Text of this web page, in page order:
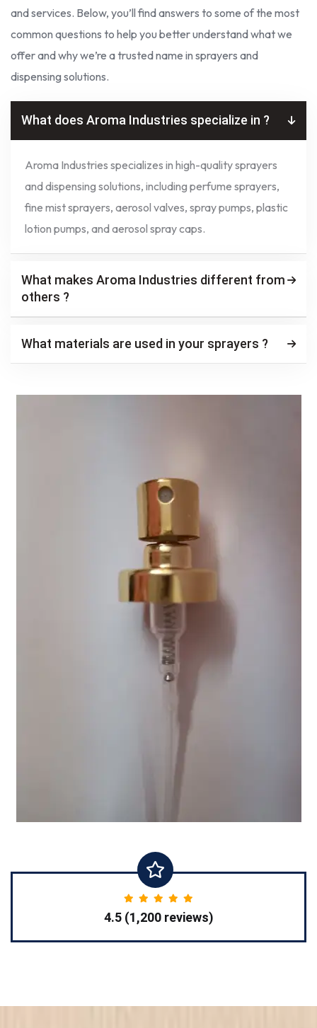
and services. Below, you’ll find answers to some of the most
common questions to help you better understand what we
offer and why we’re a trusted name in sprayers and
dispensing solutions.
What does Aroma Industries specialize in ?
Aroma Industries specializes in high-quality sprayers
and dispensing solutions, including perfume sprayers,
fine mist sprayers, aerosol valves, spray pumps, plastic
lotion pumps, and aerosol spray caps.
What makes Aroma Industries different from
others ?
What materials are used in your sprayers ?
4.5 (1,200 reviews)